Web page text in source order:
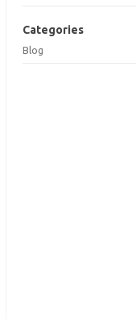
Categories
Blog